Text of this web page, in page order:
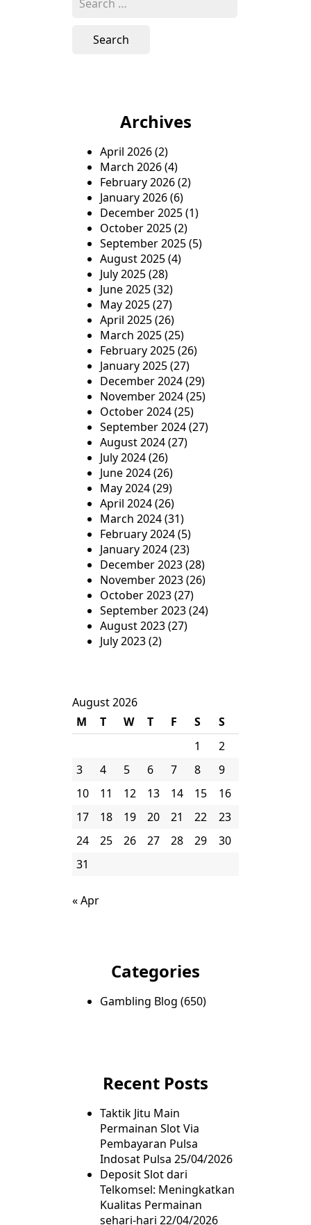
Archives
April 2026(2)
March 2026(4)
February 2026(2)
January 2026(6)
December 2025(1)
October 2025(2)
September 2025(5)
August 2025(4)
July 2025(28)
June 2025(32)
May 2025(27)
April 2025(26)
March 2025(25)
February 2025(26)
January 2025(27)
December 2024(29)
November 2024(25)
October 2024(25)
September 2024(27)
August 2024(27)
July 2024(26)
June 2024(26)
May 2024(29)
April 2024(26)
March 2024(31)
February 2024(5)
January 2024(23)
December 2023(28)
November 2023(26)
October 2023(27)
September 2023(24)
August 2023(27)
July 2023(2)
August 2026
M
T W T F S
S
1
2
3
4 5 6 7 8
9
10
11 12 13 14 15
16
17
18 19 20 21 22
23
24
25 26 27 28 29
30
31
« Apr
Categories
Gambling Blog (650)
Recent Posts
Taktik Jitu Main
Permainan Slot Via
Pembayaran Pulsa
Indosat Pulsa 25/04/2026
Deposit Slot dari
Telkomsel: Meningkatkan
Kualitas Permainan
sehari-hari 22/04/2026